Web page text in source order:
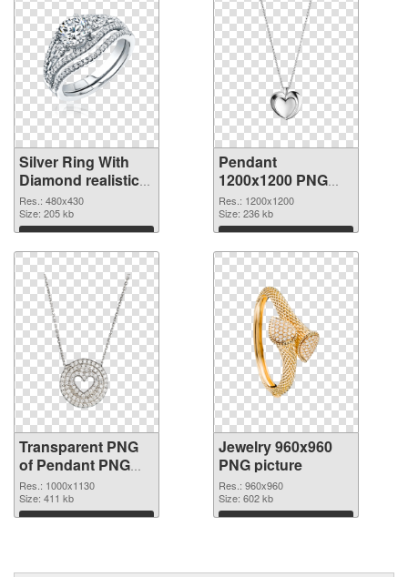
Silver Ring With
Diamond realistic
transparent PNG
graphic
Res.: 480x430
Size: 205 kb
Download
Pendant
1200x1200 PNG
image
Res.: 1200x1200
Size: 236 kb
Download
Transparent PNG
of Pendant PNG
picture 1000x1130
Res.: 1000x1130
Size: 411 kb
Download
Jewelry 960x960
PNG picture
Res.: 960x960
Size: 602 kb
Download